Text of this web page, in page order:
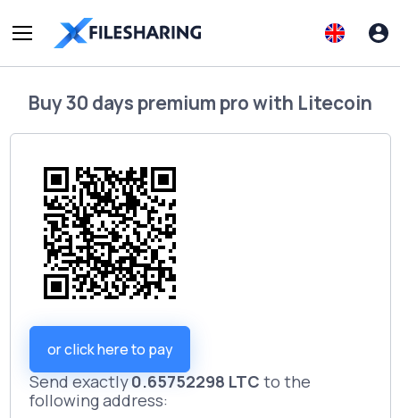
Buy30 days premium prowith Litecoin
or click here to pay
Send exactly0.65752298 LTC to the
following address: